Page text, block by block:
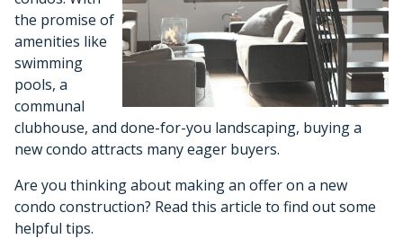
the promise of
amenities like
swimming
pools, a
communal
clubhouse, and done-for-you landscaping, buying a
new condo attracts many eager buyers.
Are you thinking about making an offer on a new
condo construction? Read this article to find out some
helpful tips.